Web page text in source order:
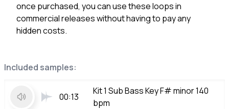
Included samples:
00:13
Kit 1 Sub Bass Key F# minor 140
bpm
once purchased, you can use these loops in
commercial releases without having to pay any
hidden costs.